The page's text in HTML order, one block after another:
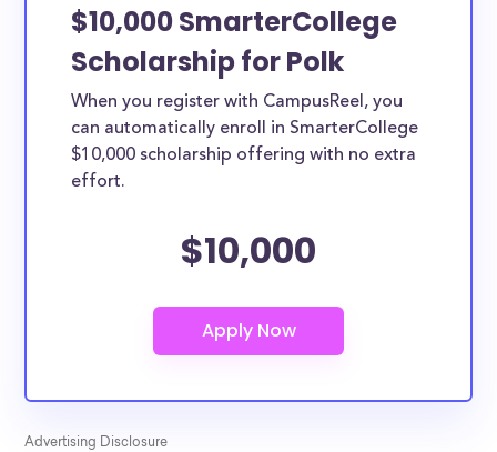
$10,000 SmarterCollege
Scholarship for Polk
When you register with CampusReel, you
can automatically enroll in SmarterCollege
$10,000 scholarship offering with no extra
effort.
$10,000